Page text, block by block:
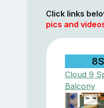
Click links
pics and
8S
Cloud 9
Balcony